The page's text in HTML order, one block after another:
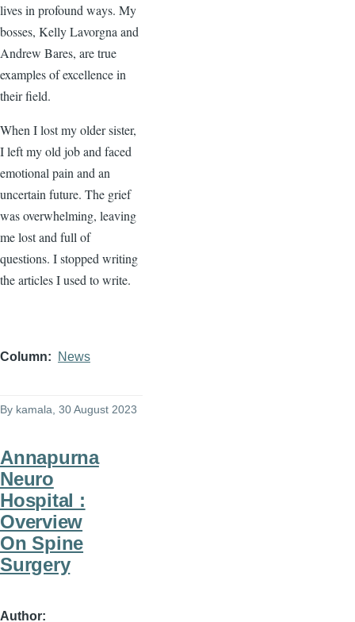
lives in profound ways. My
bosses, Kelly Lavorgna and
Andrew Bares, are true
examples of excellence in
their field.
When I lost my older sister,
I left my old job and faced
emotional pain and an
uncertain future. The grief
was overwhelming, leaving
me lost and full of
questions. I stopped writing
the articles I used to write.
Column News
By kamala , 30 August 2023
Annapurna
Neuro
Hospital :
Overview
On Spine
Surgery
Author